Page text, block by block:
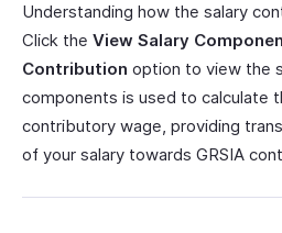
Understanding how the salary
Click the View Salary
Contribution option to view the
components is used to calculate
contributory wage, providing
of your salary towards GRSIA